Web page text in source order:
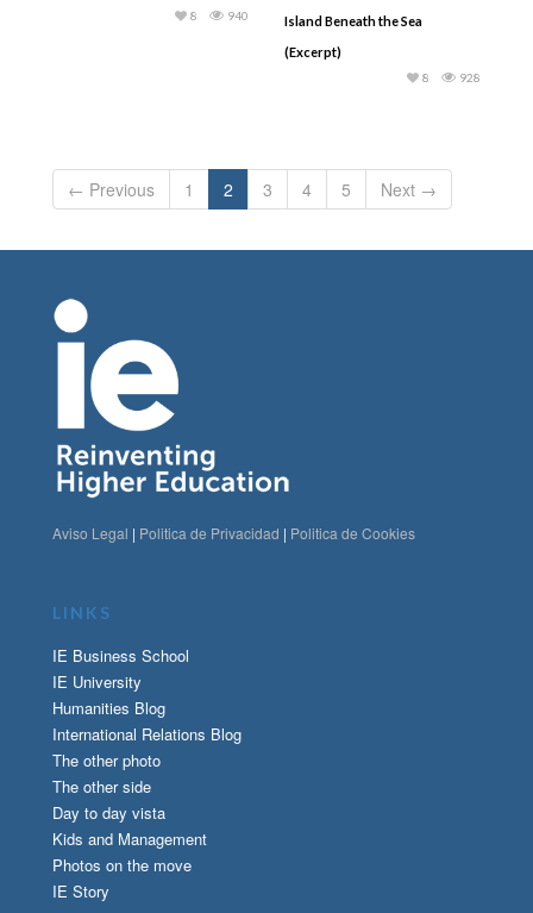
940
8
Island Beneath the Sea
(Excerpt)
928
8
← Previous 1 2 3 4 5 Next →
Aviso Legal | Politica de Privacidad | Politica de Cookies
LINKS
IE Business School
IE University
Humanities Blog
International Relations Blog
The other photo
The other side
Day to day vista
Kids and Management
Photos on the move
IE Story